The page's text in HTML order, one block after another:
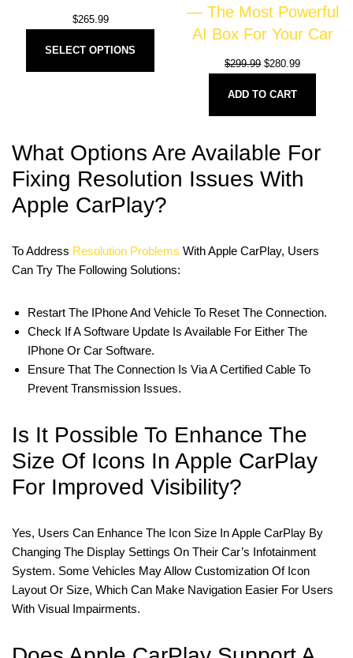
$265.99
SELECT OPTIONS
— The Most Powerful
AI Box For Your Car
$299.99 $280.99
ADD TO CART
What Options Are Available For
Fixing Resolution Issues With
Apple CarPlay?
To Address Resolution Problems With Apple CarPlay, Users
Can Try The Following Solutions:
Restart The IPhone And Vehicle To Reset The Connection.
Check If A Software Update Is Available For Either The
IPhone Or Car Software.
Ensure That The Connection Is Via A Certified Cable To
Prevent Transmission Issues.
Is It Possible To Enhance The
Size Of Icons In Apple CarPlay
For Improved Visibility?
Yes, Users Can Enhance The Icon Size In Apple CarPlay By
Changing The Display Settings On Their Car’s Infotainment
System. Some Vehicles May Allow Customization Of Icon
Layout Or Size, Which Can Make Navigation Easier For Users
With Visual Impairments.